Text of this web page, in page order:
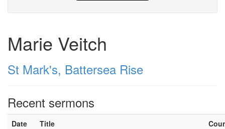
Marie Veitch
St Mark's, Battersea Rise
Recent sermons
Date Title